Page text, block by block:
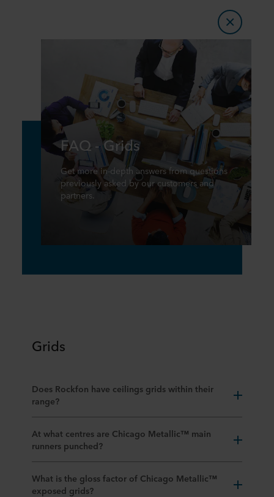
FAQ - Grids
Get more in-depth answers from questions
previously asked by our customers and
partners.
Grids
Does Rockfon have ceilings grids within their
range?
At what centres are Chicago Metallic™ main
runners punched?
What is the gloss factor of Chicago Metallic™
exposed grids?